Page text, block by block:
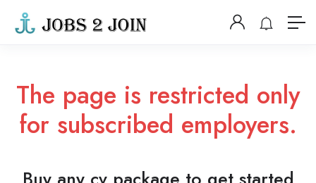
The page is restricted only
for subscribed employers.